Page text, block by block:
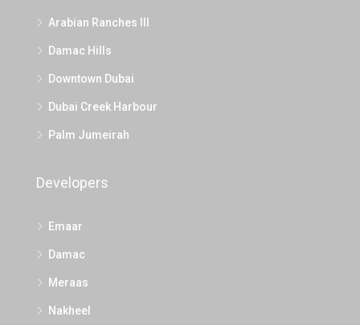
Arabian Ranches III
Damac Hills
Downtown Dubai
Dubai Creek Harbour
Palm Jumeirah
Developers
Emaar
Damac
Meraas
Nakheel